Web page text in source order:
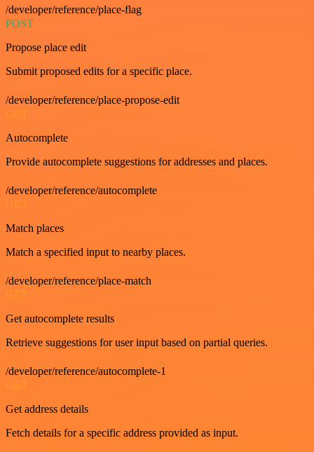
/developer/reference/place-flag
POST
Propose place edit
Submit proposed edits for a specific place.
/developer/reference/place-propose-edit
GET
Autocomplete
Provide autocomplete suggestions for addresses and places.
/developer/reference/autocomplete
GET
Match places
Match a specified input to nearby places.
/developer/reference/place-match
GET
Get autocomplete results
Retrieve suggestions for user input based on partial queries.
/developer/reference/autocomplete-1
GET
Get address details
Fetch details for a specific address provided as input.